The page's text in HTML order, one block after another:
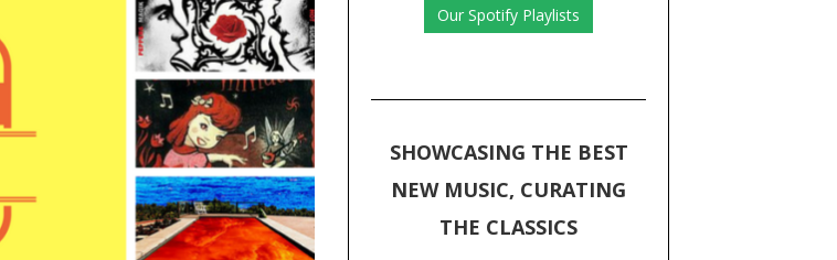
Our Spotify Playlists
SHOWCASING THE BEST
NEW MUSIC, CURATING
THE CLASSICS